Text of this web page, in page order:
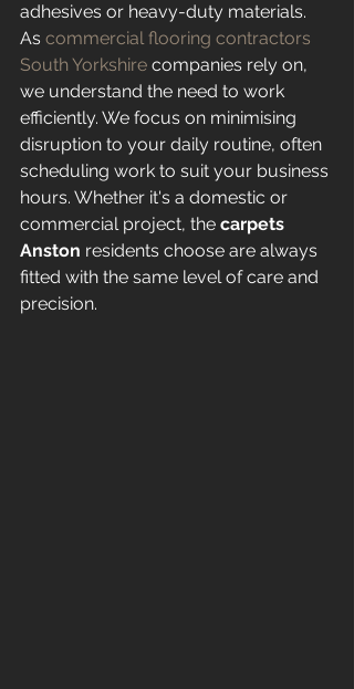
adhesives or heavy-duty materials.
As commercial flooring contractors
South Yorkshire companies rely on,
we understand the need to work
efficiently. We focus on minimising
disruption to your daily routine, often
scheduling work to suit your business
hours. Whether it's a domestic or
commercial project, the carpets
Anston residents choose are always
fitted with the same level of care and
precision.